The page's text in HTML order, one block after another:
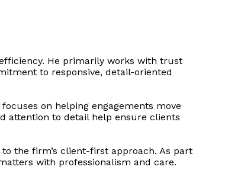
He primarily works with trust
to responsive, detail-oriented
on helping engagements move
attention to detail help ensure clients
the firm’s client-first approach. As part
with professionalism and care.